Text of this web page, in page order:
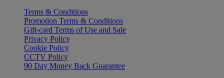
Terms & Conditions
Promotion Terms & Conditions
Gift-card Terms of Use and Sale
Privacy Policy
Cookie Policy
CCTV Policy
90 Day Money Back Guarantee